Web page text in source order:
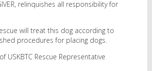
relinquishes all responsibility for
will treat this dog according to
procedures for placing dogs.
USKBTC Rescue Representative